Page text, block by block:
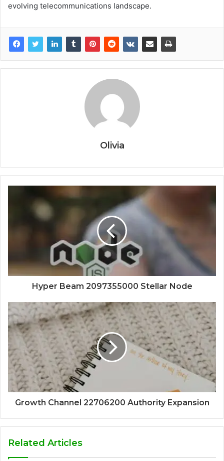
evolving telecommunications landscape.
Olivia
Hyper Beam 2097355000 Stellar Node
Growth Channel 22706200 Authority Expansion
Related Articles